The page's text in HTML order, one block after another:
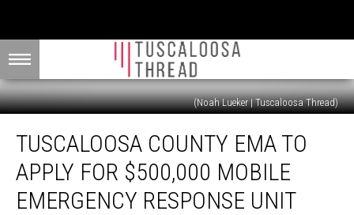
(Noah Lueker | Tuscaloosa Thread)
County
EMA
Apply
TUSCALOOSA COUNTY EMA TO
APPLY FOR $500,000 MOBILE
EMERGENCY RESPONSE UNIT